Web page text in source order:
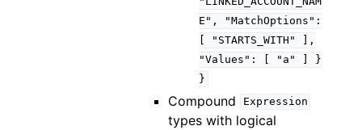
E",
"MatchOptions":
"STARTS_WITH"
],
"Values":
"a"
}
}
Compound Expression
types with logical